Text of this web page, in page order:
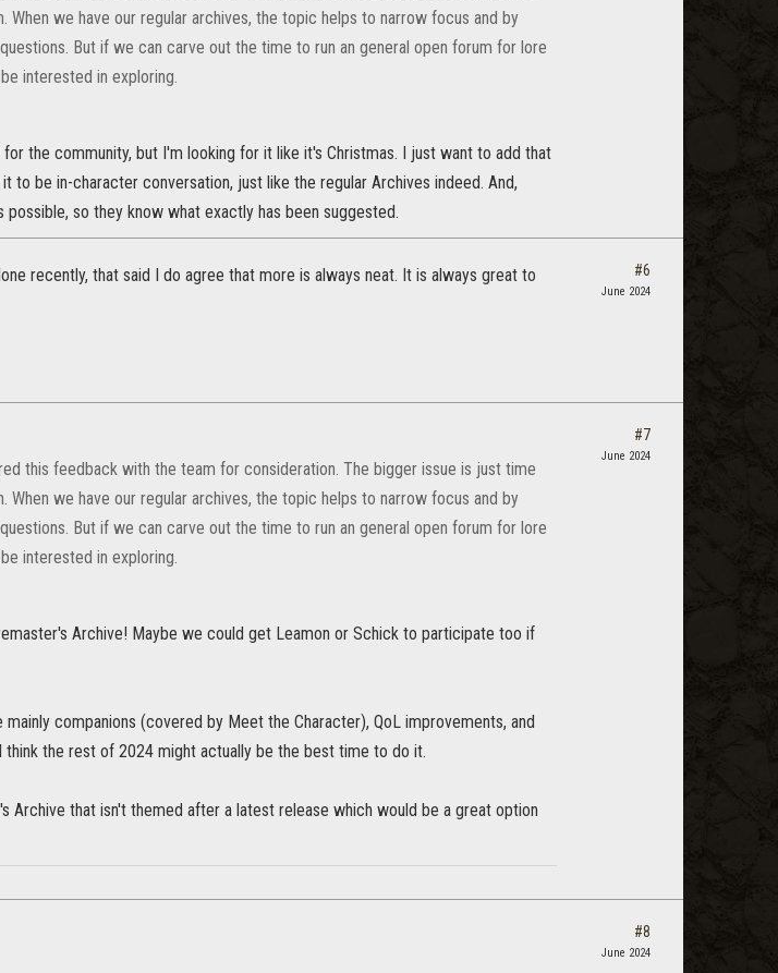
we have our regular archives, the topic helps to narrow focus and by
But if we can carve out the time to run an general open forum for lore
interested in exploring.
for the community, but I'm looking for it like it's Christmas. I just want to add that
to be in-character conversation, just like the regular Archives indeed. And,
so they know what exactly has been suggested.
recently, that said I do agree that more is always neat. It is always great to
#6
June 2024
this feedback with the team for consideration. The bigger issue is just time
we have our regular archives, the topic helps to narrow focus and by
But if we can carve out the time to run an general open forum for lore
interested in exploring.
Archive! Maybe we could get Leamon or Schick to participate too if
companions (covered by Meet the Character), QoL improvements, and
think the rest of 2024 might actually be the best time to do it.
Archive that isn't themed after a latest release which would be a great option
#7
June 2024
#8
June 2024